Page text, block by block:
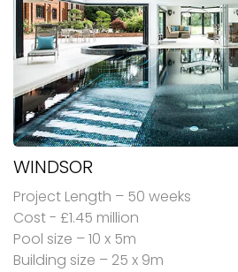
WINDSOR
Project Length – 50 weeks
Cost - £1.45 million
Pool size – 10 x 5m
Building size – 25 x 9m